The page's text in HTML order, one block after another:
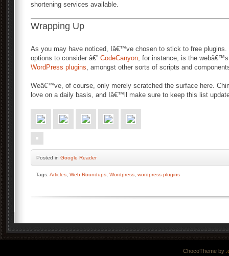
shortening services available.
Wrapping Up
As you may have noticed, Iâ€™ve chosen to stick to free plugins.
options to consider â€” CodeCanyon, for instance, is the
WordPress plugins, amongst other sorts of scripts and
Weâ€™ve, of course, only merely scratched the surface here.
love on a daily basis, and Iâ€™ll make sure to keep this list
Posted in Google Reader
Tags: Articles Web Roundups Wordpress wordpress plugins
ChocoTheme by